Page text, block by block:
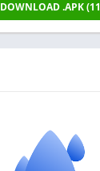
DOWNLOAD .APK